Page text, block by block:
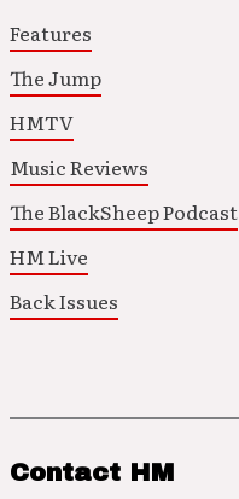
Features
The Jump
HMTV
Music Reviews
The BlackSheep Podcast
HM Live
Back Issues
Contact HM